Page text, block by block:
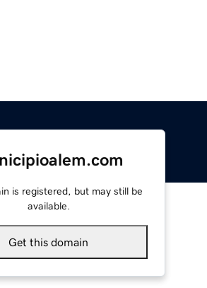
is registered, but may still be
available.
Get this domain